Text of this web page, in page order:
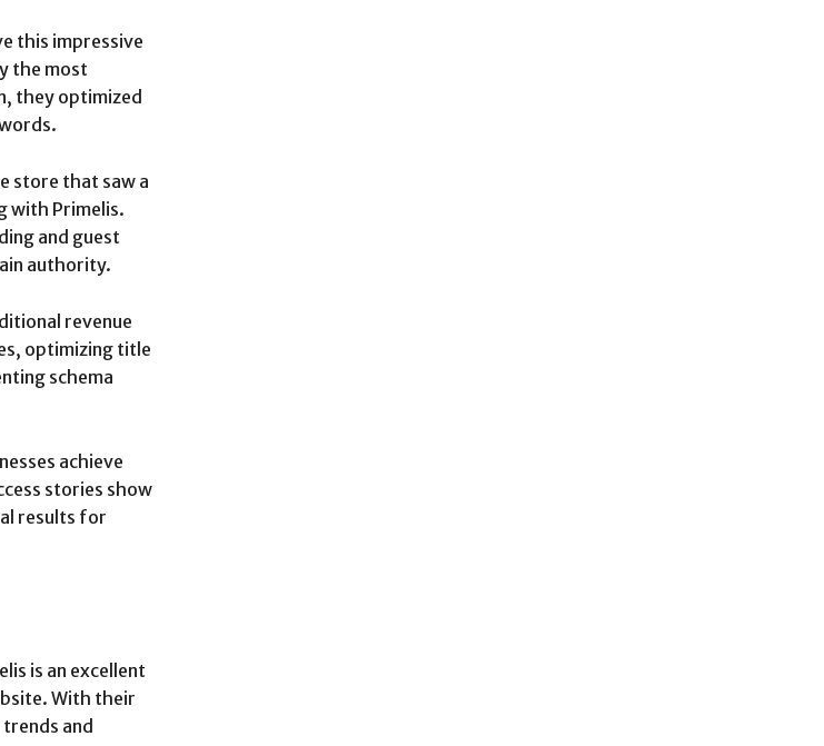
this impressive
the most
they optimized
store that saw a
with Primelis.
and guest
authority.
revenue
optimizing title
schema
achieve
stories show
results for
is an excellent
With their
and